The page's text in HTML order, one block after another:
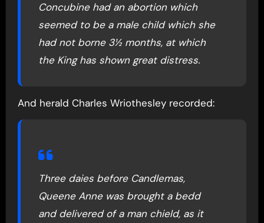
Concubine had an abortion which
seemed to be a male child which she
had not borne 3½ months, at which
the King has shown great distress.
And herald Charles Wriothesley recorded:
Three daies before Candlemas,
Queene Anne was brought a bedd
and delivered of a man chield, as it